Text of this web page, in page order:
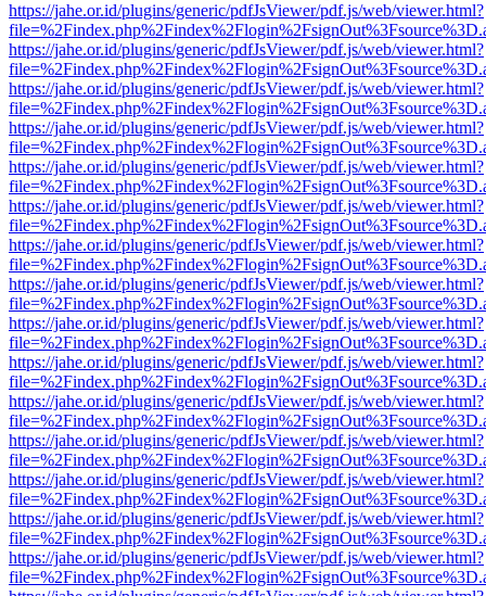
https://jahe.or.id/plugins/generic/pdfJsViewer/pdf.js/web/viewer.html?
https://jahe.or.id/plugins/generic/pdfJsViewer/pdf.js/web/viewer.html?
https://jahe.or.id/plugins/generic/pdfJsViewer/pdf.js/web/viewer.html?
https://jahe.or.id/plugins/generic/pdfJsViewer/pdf.js/web/viewer.html?
https://jahe.or.id/plugins/generic/pdfJsViewer/pdf.js/web/viewer.html?
https://jahe.or.id/plugins/generic/pdfJsViewer/pdf.js/web/viewer.html?
https://jahe.or.id/plugins/generic/pdfJsViewer/pdf.js/web/viewer.html?
https://jahe.or.id/plugins/generic/pdfJsViewer/pdf.js/web/viewer.html?
https://jahe.or.id/plugins/generic/pdfJsViewer/pdf.js/web/viewer.html?
https://jahe.or.id/plugins/generic/pdfJsViewer/pdf.js/web/viewer.html?
https://jahe.or.id/plugins/generic/pdfJsViewer/pdf.js/web/viewer.html?
https://jahe.or.id/plugins/generic/pdfJsViewer/pdf.js/web/viewer.html?
https://jahe.or.id/plugins/generic/pdfJsViewer/pdf.js/web/viewer.html?
https://jahe.or.id/plugins/generic/pdfJsViewer/pdf.js/web/viewer.html?
https://jahe.or.id/plugins/generic/pdfJsViewer/pdf.js/web/viewer.html?